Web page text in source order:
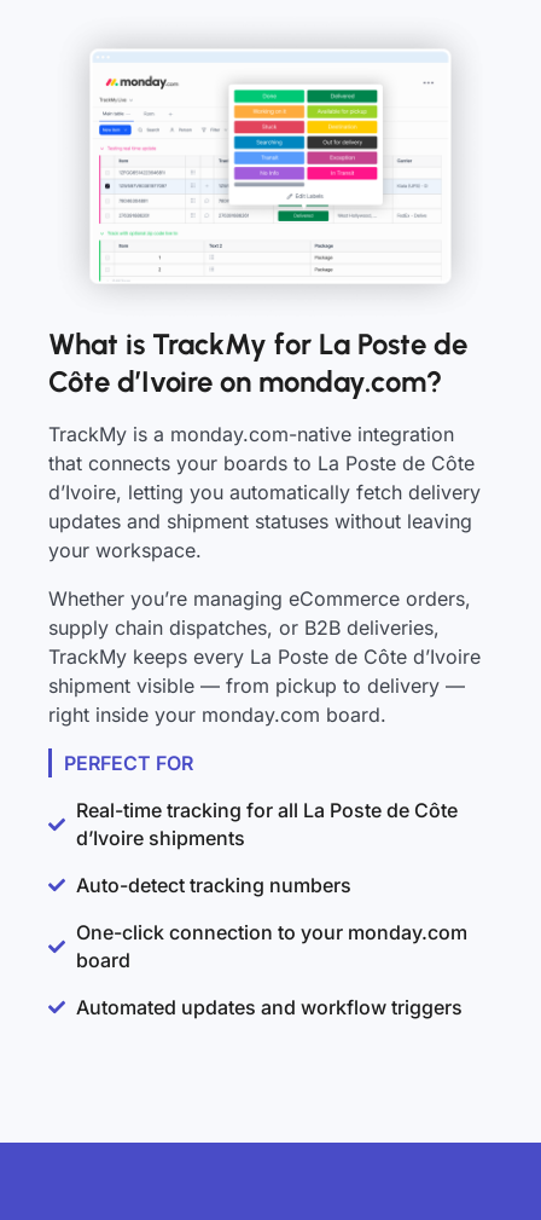
What is TrackMy for La Poste de
Côte d’Ivoire on monday.com?
TrackMy is a monday.com-native integration
that connects your boards to La Poste de Côte
d’Ivoire, letting you automatically fetch delivery
updates and shipment statuses without leaving
your workspace.
Whether you’re managing eCommerce orders,
supply chain dispatches, or B2B deliveries,
TrackMy keeps every La Poste de Côte d’Ivoire
shipment visible — from pickup to delivery —
right inside your monday.com board.
PERFECT FOR
Real-time tracking for all La Poste de Côte
d’Ivoire shipments
Auto-detect tracking numbers
One-click connection to your monday.com
board
Automated updates and workflow triggers